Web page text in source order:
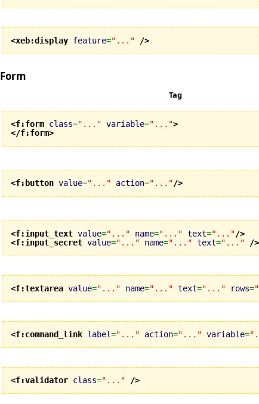
<xeb:display feature="..." />
Form
Tag
<f:form class="..." variable="...">
</f:form>
<f:button value="..." action="..."/>
<f:input_text value="..." name="..." text="..."/>
<f:input_secret value="..." name="..." text="..." />
<f:textarea value="..." name="..." text="..." rows=
<f:command_link label="..." action="..." variable=
<f:validator class="..." />